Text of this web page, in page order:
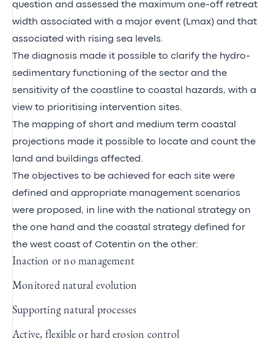
question and assessed the maximum one-off retreat
width associated with a major event (Lmax) and that
associated with rising sea levels.
The diagnosis made it possible to clarify the hydro-
sedimentary functioning of the sector and the
sensitivity of the coastline to coastal hazards, with a
view to prioritising intervention sites.
The mapping of short and medium term coastal
projections made it possible to locate and count the
land and buildings affected.
The objectives to be achieved for each site were
defined and appropriate management scenarios
were proposed, in line with the national strategy on
the one hand and the coastal strategy defined for
the west coast of Cotentin on the other:
Inaction or no management
Monitored natural evolution
Supporting natural processes
Active, flexible or hard erosion control